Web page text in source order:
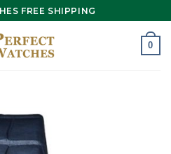
FREE SHIPPING
0